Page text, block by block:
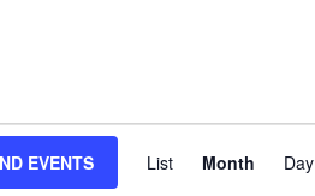
EVENTS
Views
List Month Day